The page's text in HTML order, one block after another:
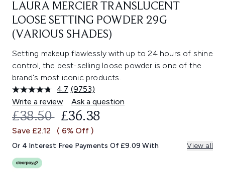
LAURA MERCIER TRANSLUCENT
LOOSE SETTING POWDER 29G
(VARIOUS SHADES)
Setting makeup flawlessly with up to 24 hours of shine
control, the best-selling loose powder is one of the
brand's most iconic products.
4.7 Read
9753
Reviews.
Same
link.
(9753)
Write a review
Ask a question
RECOMMENDED RETAIL PRICE:
£38.50 CURRENT PRICE:
£36.38
Save £2.12 ( 6% Off )
Or 4 Interest Free Payments Of £9.09 With View all